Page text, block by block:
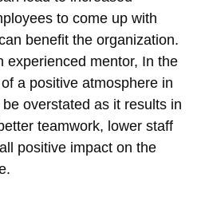
to come up with
benefit the organization.
experienced mentor, In the
a positive atmosphere in
overstated as it results in
teamwork, lower staff
positive impact on the